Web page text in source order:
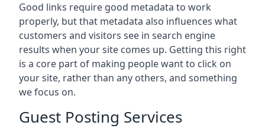
Good links require good metadata to work
properly, but that metadata also influences what
customers and visitors see in search engine
results when your site comes up. Getting this right
is a core part of making people want to click on
your site, rather than any others, and something
we focus on.
Guest Posting Services